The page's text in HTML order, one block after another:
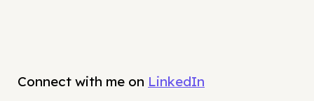
Connect with me on LinkedIn